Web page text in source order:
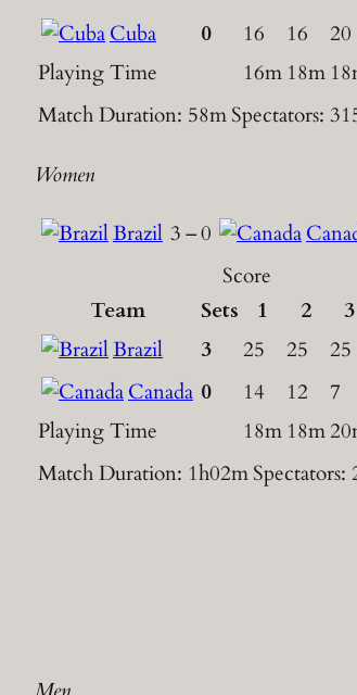
Cuba
0 16 16 20
Playing Time
16m 18m
Match Duration: 58mSpectators:
Women
Brazil 3–0
Score
Team
Sets 1 2 3
Brazil
3 25 25 25
Canada 0 14 12 7
Playing Time
18m 18m
Match Duration: 1h02mSpectators: